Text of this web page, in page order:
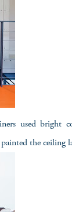
used bright
the ceiling